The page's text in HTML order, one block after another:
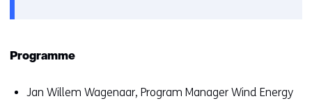
r
e
op
website
Programme
Jan Willem Wagenaar, Program Manager Wind Energy